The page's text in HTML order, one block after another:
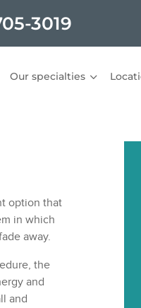
3019
Our specialties
option that
in which
away.
the
and
and